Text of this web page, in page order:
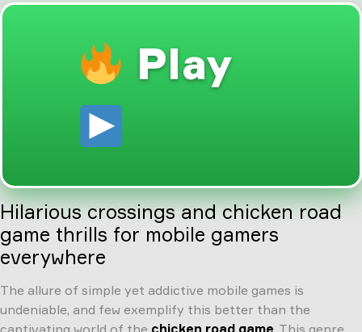
Play
Hilarious crossings and chicken road
game thrills for mobile gamers
everywhere
The allure of simple yet addictive mobile games is
undeniable, and few exemplify this better than the